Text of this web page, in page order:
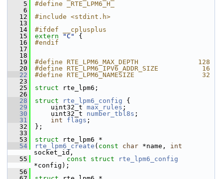
    5
#define _RTE_LPM6_H_
    6
   12
#include <stdint.h>
   13
   14
#ifdef __cplusplus
   15
extern "C"
{
   16
#endif
   17
   18
   19
#define RTE_LPM6_MAX_DEPTH               128
   20
#define RTE_LPM6_IPV6_ADDR_SIZE           16
   22
#define RTE_LPM6_NAMESIZE                 32
   23
   25
struct
rte_lpm6;
   26
   28
struct rte_lpm6_config {
   29
    uint32_t
max_rules ;
   30
    uint32_t
number_tbl8s ;
   31
int flags ;
   32
};
   33
   53
struct
rte_lpm6 *
   54
rte_lpm6_create ( const char *name, int
socket_id,
   55
const struct
rte_lpm6_config
*config);
   56